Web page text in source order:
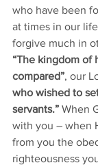
who have been
at times in our
forgive much in
“The kingdom of
compared”, our
who wished to
servants.” When
with you – when
from you the
righteousness